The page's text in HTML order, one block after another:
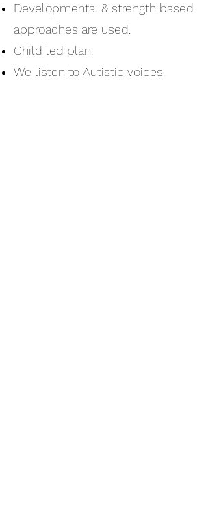
Developmental & strength based
approaches are used.
Child led plan.
We listen to Autistic voices.